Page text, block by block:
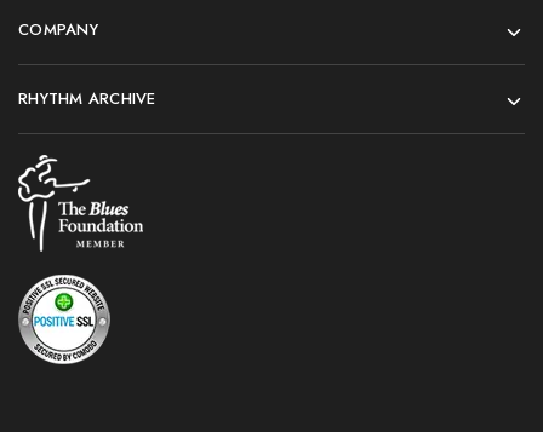
COMPANY
RHYTHM ARCHIVE